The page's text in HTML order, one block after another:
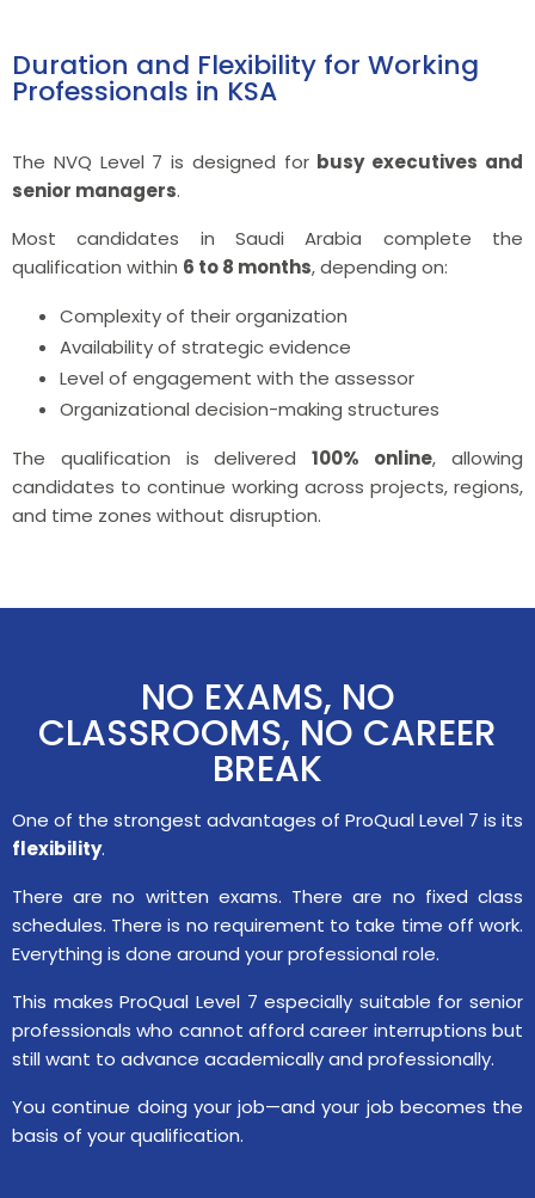
Duration and Flexibility for Working
Professionals in KSA
The NVQ Level 7 is designed for busy executives and
senior managers.
Most candidates in Saudi Arabia complete the
qualification within 6 to 8 months, depending on:
Complexity of their organization
Availability of strategic evidence
Level of engagement with the assessor
Organizational decision-making structures
The qualification is delivered100% online, allowing
candidates to continue working across projects, regions,
and time zones without disruption.
NO EXAMS, NO
CLASSROOMS, NO CAREER
BREAK
One of the strongest advantages of ProQual Level 7 is its
flexibility.
There are no written exams. There are no fixed class
schedules. There is no requirement to take time off work.
Everything is done around your professional role.
This makes ProQual Level 7 especially suitable for senior
professionals who cannot afford career interruptions but
still want to advance academically and professionally.
You continue doing your job—and your job becomes the
basis of your qualification.